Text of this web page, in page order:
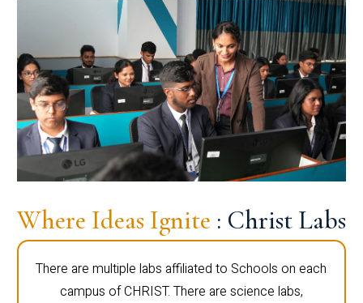
Where Ideas Ignite : Christ Labs
There are multiple labs affiliated to Schools on each
campus of CHRIST. There are science labs,